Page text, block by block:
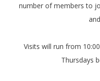
number of members to
Visits will run from
Thursdays